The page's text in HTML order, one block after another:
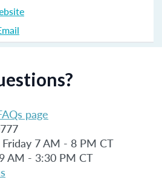
page
7 AM - 8 PM CT
AM - 3:30 PM CT